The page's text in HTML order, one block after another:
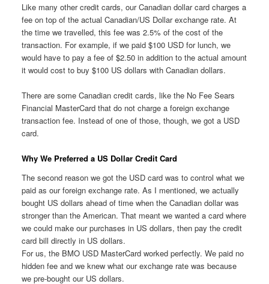
Like many other credit cards, our Canadian dollar card charges a
fee on top of the actual Canadian/US Dollar exchange rate. At
the time we travelled, this fee was 2.5% of the cost of the
transaction. For example, if we paid $100 USD for lunch, we
would have to pay a fee of $2.50 in addition to the actual amount
it would cost to buy $100 US dollars with Canadian dollars.
There are some Canadian credit cards, like the No Fee Sears
Financial MasterCard that do not charge a foreign exchange
transaction fee. Instead of one of those, though, we got a USD
card.
Why We Preferred a US Dollar Credit Card
The second reason we got the USD card was to control what we
paid as our foreign exchange rate. As I mentioned, we actually
bought US dollars ahead of time when the Canadian dollar was
stronger than the American. That meant we wanted a card where
we could make our purchases in US dollars, then pay the credit
card bill directly in US dollars.
For us, the BMO USD MasterCard worked perfectly. We paid no
hidden fee and we knew what our exchange rate was because
we pre-bought our US dollars.